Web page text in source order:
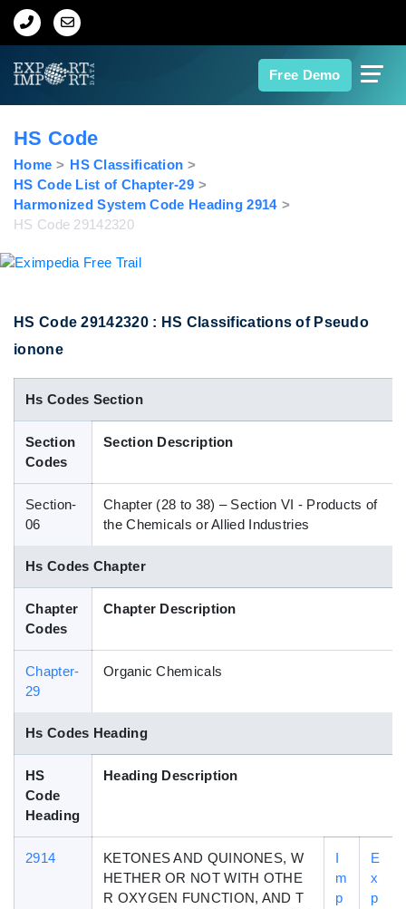
Free Demo
Home
Export Data
Indian Trade Data
Contact Us
Data Search
Blog
HS Code
Home
HS Classification
HS Code List of Chapter-29
Harmonized System Code Heading 2914
HS Code 29142320
HS Code 29142320 : HS Classifications of Pseudo
ionone
Hs Codes Section
Section
Codes
Section Description
Section-
06
Chapter (28 to 38) – Section VI - Products of
the Chemicals or Allied Industries
Hs Codes Chapter
Chapter
Codes
Chapter Description
Chapter-
29
Organic Chemicals
Hs Codes Heading
HS
Code
Heading
Heading Description
2914
KETONES AND QUINONES, W
HETHER OR NOT WITH OTHE
R OXYGEN FUNCTION, AND T
I
m
p
E
x
p